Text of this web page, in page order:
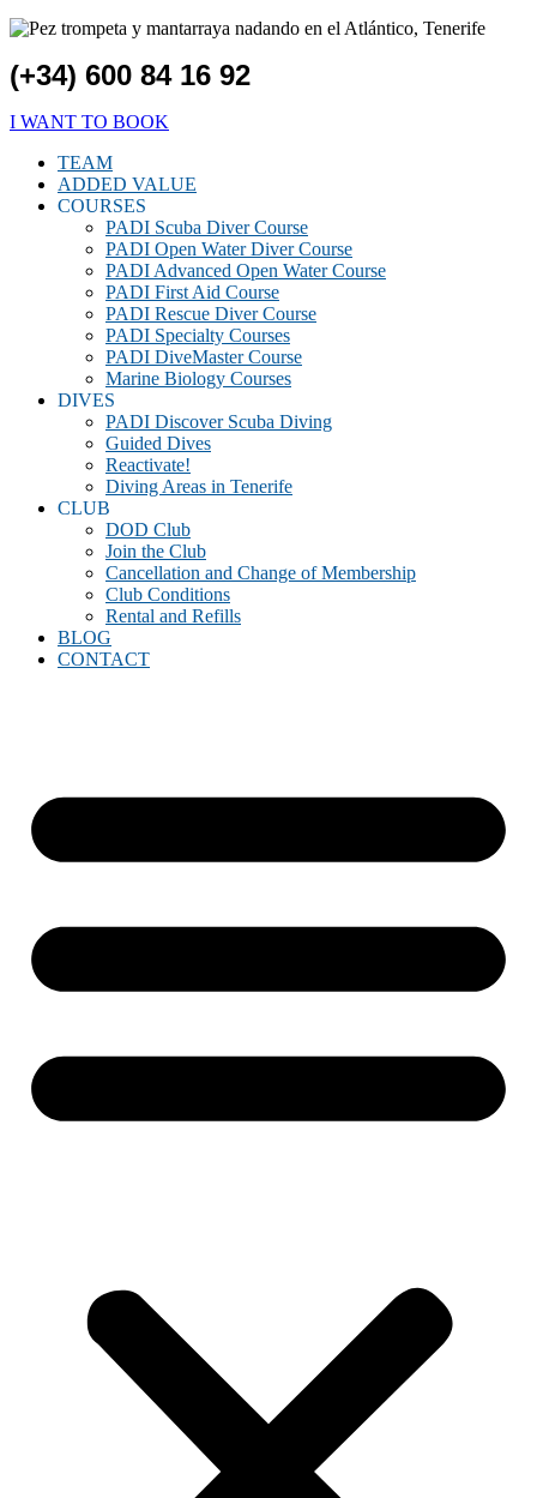
(+34) 600 84 16 92
I WANT TO BOOK
TEAM
ADDED VALUE
COURSES
PADI Scuba Diver Course
PADI Open Water Diver Course
PADI Advanced Open Water Course
PADI First Aid Course
PADI Rescue Diver Course
PADI Specialty Courses
PADI DiveMaster Course
Marine Biology Courses
DIVES
PADI Discover Scuba Diving
Guided Dives
Reactivate!
Diving Areas in Tenerife
CLUB
DOD Club
Join the Club
Cancellation and Change of Membership
Club Conditions
Rental and Refills
BLOG
CONTACT